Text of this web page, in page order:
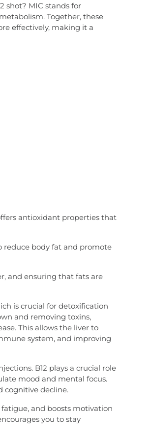
shot? MIC stands for
Together, these
effectively, making it a
antioxidant properties that
body fat and promote
and ensuring that fats are
is crucial for detoxification
and removing toxins,
This allows the liver to
system, and improving
B12 plays a crucial role
mood and mental focus.
cognitive decline.
and boosts motivation
you to stay